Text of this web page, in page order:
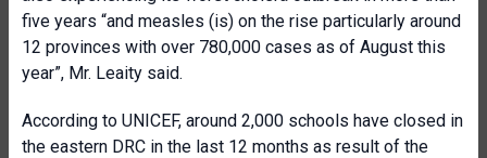
five years “and measles (is) on the rise particularly around
12 provinces with over 780,000 cases as of August this
year”, Mr. Leaity said.
According to UNICEF, around 2,000 schools have closed in
the eastern DRC in the last 12 months as result of the